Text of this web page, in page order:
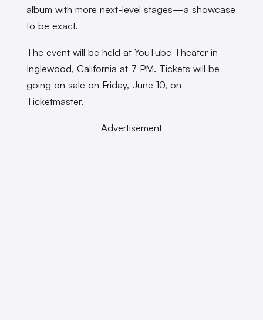
album with more next-level stages—a showcase
to be exact.
The event will be held at YouTube Theater in
Inglewood, California at 7 PM. Tickets will be
going on sale on Friday, June 10, on
Ticketmaster.
Advertisement